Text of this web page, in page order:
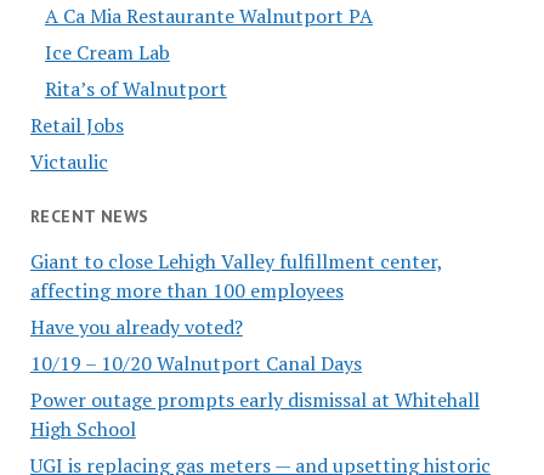
A Ca Mia Restaurante Walnutport PA
Ice Cream Lab
Rita’s of Walnutport
Retail Jobs
Victaulic
RECENT NEWS
Giant to close Lehigh Valley fulfillment center,
affecting more than 100 employees
Have you already voted?
10/19 – 10/20 Walnutport Canal Days
Power outage prompts early dismissal at Whitehall
High School
UGI is replacing gas meters — and upsetting historic